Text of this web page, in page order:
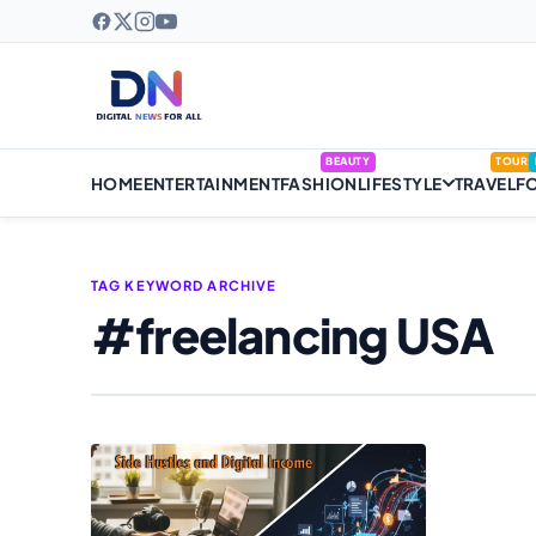
HOMEENTERTAINMENTFASHION
BEAUTY
LIFESTYLE TRAVEL
TOUR
TAG KEYWORD ARCHIVE
#freelancing USA